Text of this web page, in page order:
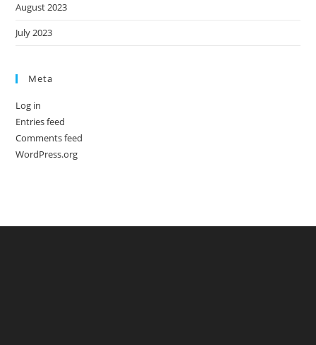
August 2023
July 2023
Meta
Log in
Entries feed
Comments feed
WordPress.org